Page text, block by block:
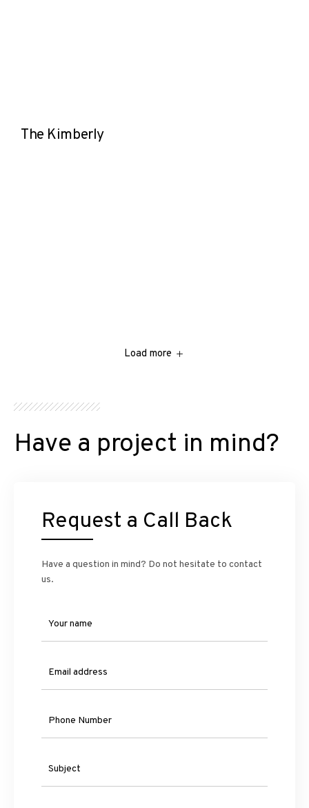
The Kimberly
Load more
Have a project in mind?
Request a Call Back
Have a question in mind? Do not hesitate to contact
us.